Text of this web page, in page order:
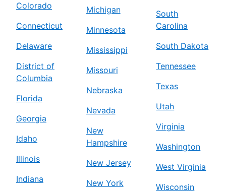
Colorado
Connecticut
Delaware
District of
Columbia
Florida
Georgia
Idaho
Illinois
Indiana
Michigan
Minnesota
Mississippi
Missouri
Nebraska
Nevada
New
Hampshire
New Jersey
New York
South
Carolina
South Dakota
Tennessee
Texas
Utah
Virginia
Washington
West Virginia
Wisconsin